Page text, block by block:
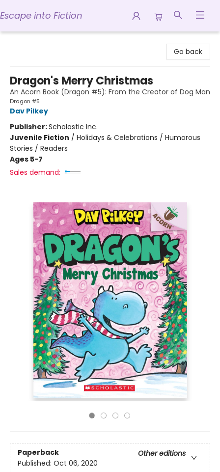
Escape into Fiction
Go back
Dragon's Merry Christmas
An Acorn Book (Dragon #5): From the Creator of Dog Man
Dragon #5
Dav Pilkey
Publisher:Scholastic Inc.
Juvenile Fiction / Holidays & Celebrations / Humorous
Stories / Readers
Ages 5-7
Sales demand:
Paperback
Other editions
Published: Oct 06, 2020